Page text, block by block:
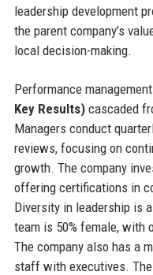
leadership development
the parent company’s
local decision-making.
Performance
Key Results)cascaded
Managers conduct
reviews, focusing on
growth. The company
offering certifications in
Diversity in leadership is
team is 50% female, with
The company also has a
staff with executives.